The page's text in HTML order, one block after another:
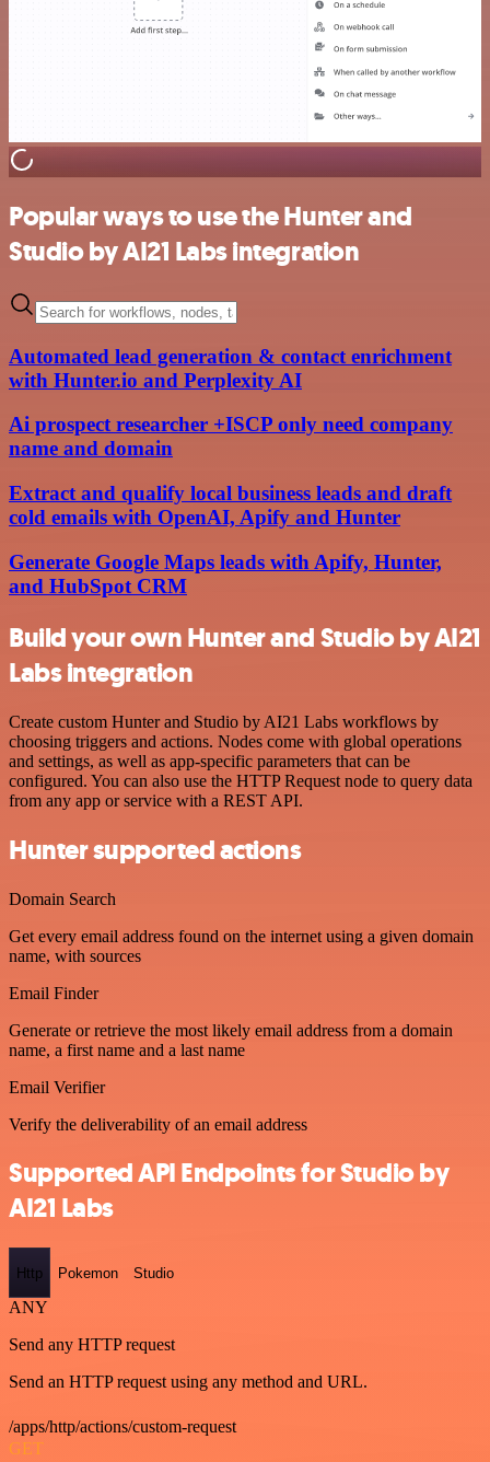
Popular ways to use the Hunter and
Studio by AI21 Labs integration
Automated lead generation & contact enrichment
with Hunter.io and Perplexity AI
Ai prospect researcher +ISCP only need company
name and domain
Extract and qualify local business leads and draft
cold emails with OpenAI, Apify and Hunter
Generate Google Maps leads with Apify, Hunter,
and HubSpot CRM
Build your own Hunter and Studio by AI21
Labs integration
Create custom Hunter and Studio by AI21 Labs workflows by
choosing triggers and actions. Nodes come with global operations
and settings, as well as app-specific parameters that can be
configured. You can also use the HTTP Request node to query data
from any app or service with a REST API.
Hunter supported actions
Domain Search
Get every email address found on the internet using a given domain
name, with sources
Email Finder
Generate or retrieve the most likely email address from a domain
name, a first name and a last name
Email Verifier
Verify the deliverability of an email address
Supported API Endpoints for Studio by
AI21 Labs
Http Pokemon Studio
ANY
Send any HTTP request
Send an HTTP request using any method and URL.
/apps/http/actions/custom-request
GET